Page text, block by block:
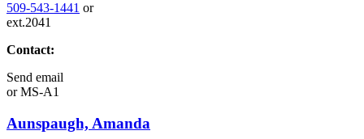
509-543-1441 or
ext.2041
Contact:
Send email
orMS-A1
Aunspaugh, Amanda